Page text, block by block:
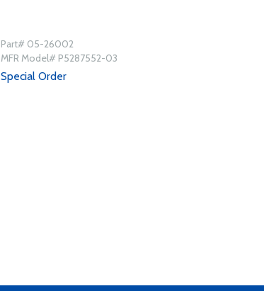
Part# 05-26002
MFR Model# P5287552-03
Special Order